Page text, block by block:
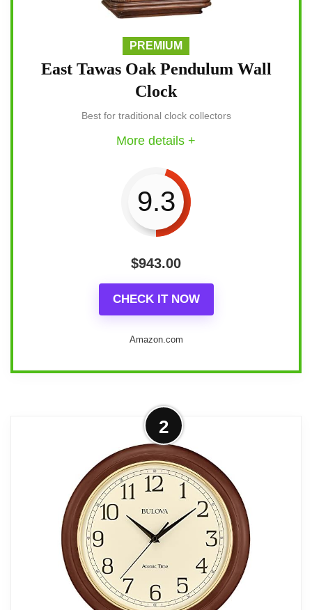
PREMIUM
East Tawas Oak Pendulum Wall
Clock
Best for traditional clock collectors
More details +
9.3
$943.00
CHECK IT NOW
Amazon.com
Design and purpose
We see this model as a classic,
traditional wall clock built for people who
value period styling and mechanical
movements. The Oak Yorkshire finish,
molded bonnet and base, floral corner
accents, and a spun brass-finished
pendulum bob give it the look of an
2